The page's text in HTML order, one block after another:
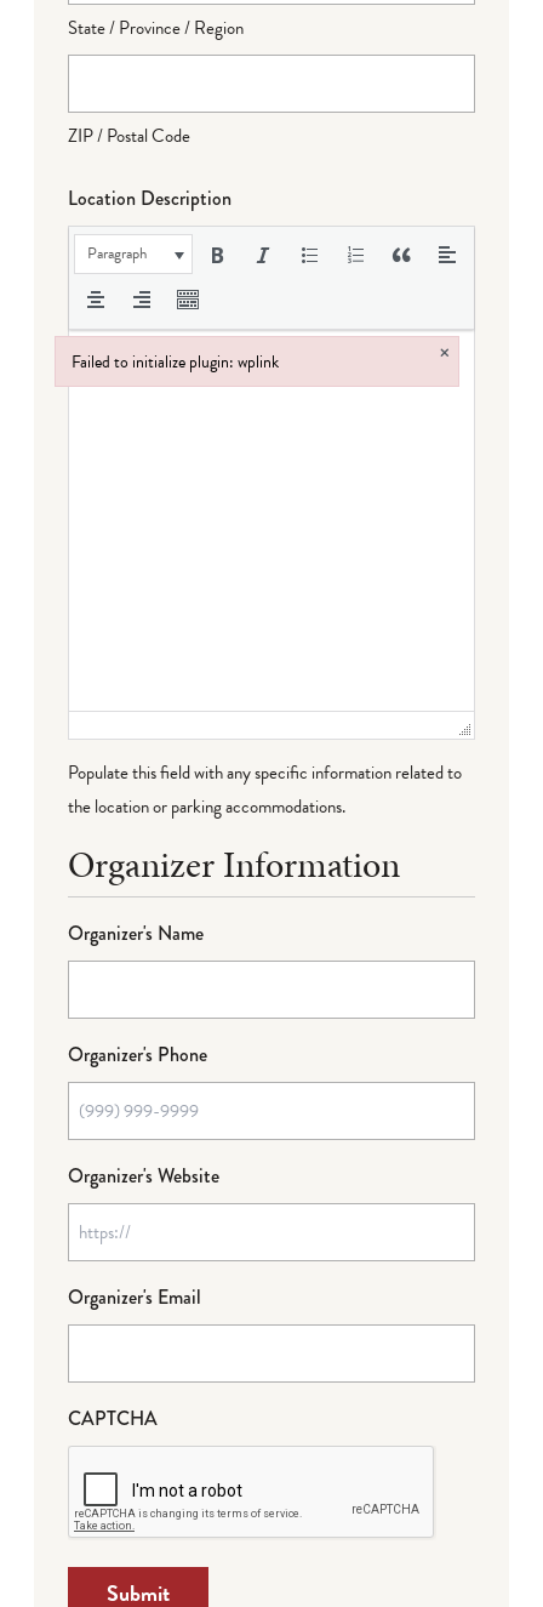
State / Province / Region
ZIP / Postal Code
Location Description
Paragraph
Populate this field with any specific information related to
the location or parking accommodations.
Organizer Information
Organizer's Name
Organizer's Phone
Organizer's Website
Organizer's Email
CAPTCHA
Submit
Failed to initialize plugin: wplink ×
Failed to initialize plugin: wplink